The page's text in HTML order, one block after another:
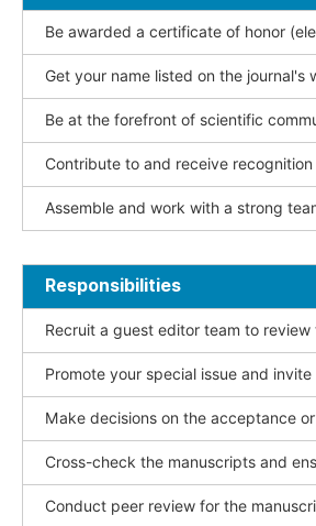
Be awarded a certificate of honor
Get your name listed on the journal's
Be at the forefront of scientific
Contribute to and receive
Assemble and work with a strong
Responsibilities
Recruit a guest editor team to
Promote your special issue and
Make decisions on the acceptance
Cross-check the manuscripts and
Conduct peer review for the